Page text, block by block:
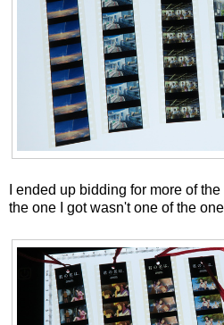
I ended up bidding for more of
the one I got wasn't one of the